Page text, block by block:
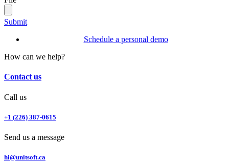
Submit
Schedule a personal demo
How can we help?
Contact us
Call us
+1 (226) 387-0615
Send us a message
hi@unitsoft.ca